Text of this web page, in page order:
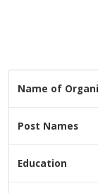
Name of
Post Names
Education